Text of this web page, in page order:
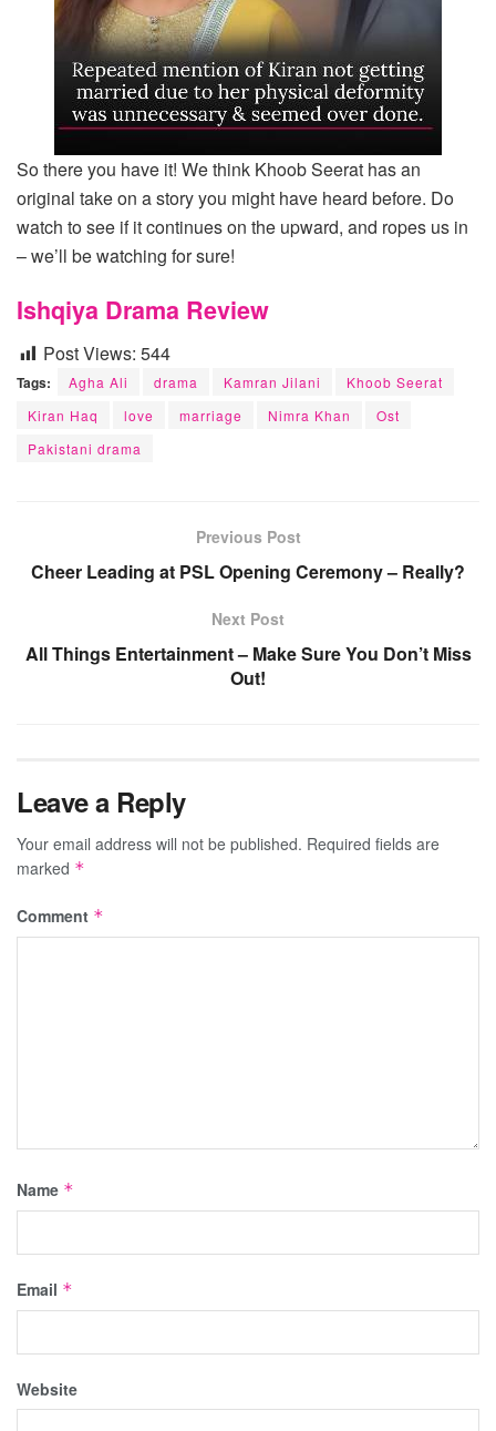
So there you have it! We think Khoob Seerat has an
original take on a story you might have heard before. Do
watch to see if it continues on the upward, and ropes us in
– we’ll be watching for sure!
Ishqiya Drama Review
Post Views: 544
Tags: Agha Ali drama Kamran Jilani
Khoob Seerat
Kiran Haq
love marriage Nimra Khan
Ost
Pakistani drama
Previous Post
Cheer Leading at PSL Opening Ceremony – Really?
Next Post
All Things Entertainment – Make Sure You Don’t Miss
Out!
Leave a Reply
Your email address will not be published. Required fields are
marked *
Comment *
Name *
Email *
Website